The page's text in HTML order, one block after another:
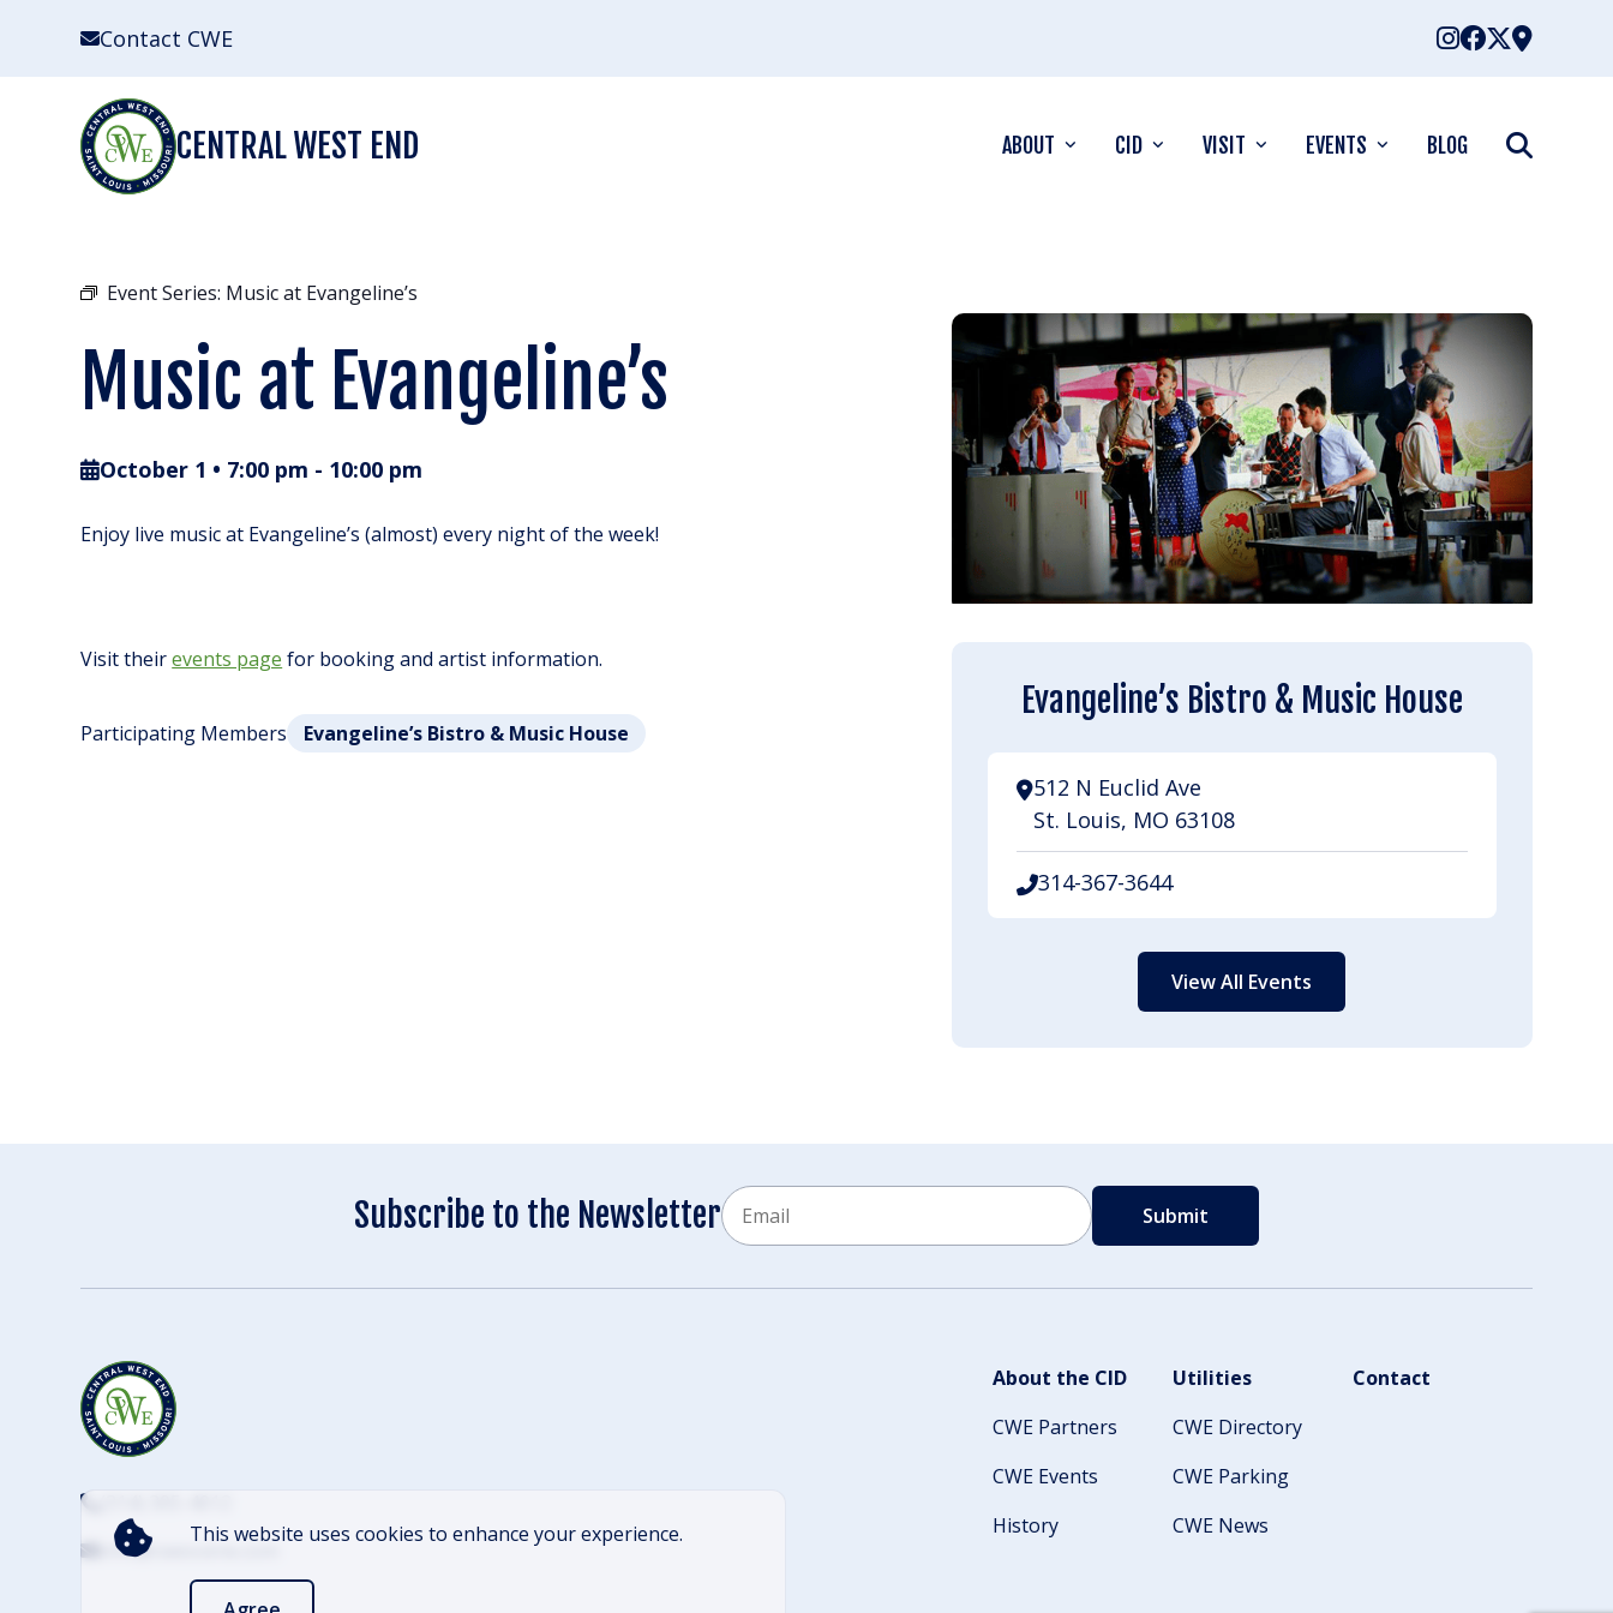
Contact CWE
This website uses cookies to enhance your experience.
CENTRAL WEST END ABOUT CID VISIT EVENTS BLOG
Event Series: Music at Evangeline’s
Music at Evangeline’s
October 1 • 7:00 pm - 10:00 pm
Enjoy live music at Evangeline’s (almost) every night of the week!
Visit theirevents page for booking and artist information.
Participating Members Evangeline’s Bistro & Music House
Evangeline’s Bistro & Music House
512 N Euclid Ave
St. Louis, MO 63108
314-367-3644
View All Events
Subscribe to the Newsletter
info@cwescene.com
About the CID
CWE Partners
CWE Events
History
Utilities
CWE Directory
CWE Parking
CWE News
Contact